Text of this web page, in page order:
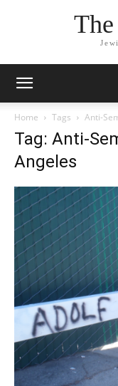
Home Tags Anti-
Tag: Anti-
Angeles